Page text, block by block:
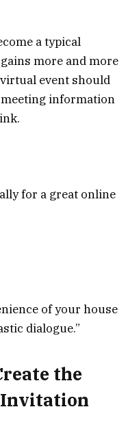
a typical
more and more
event should
information
for a great online
of your house
dialogue.”
the
Invitation